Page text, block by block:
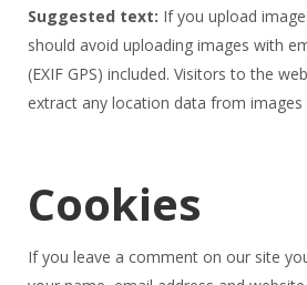
Suggested text: If you upload
should avoid uploading images with
(EXIF GPS) included. Visitors to the
extract any location data from images
Cookies
If you leave a comment on our site